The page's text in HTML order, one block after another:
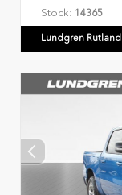
Stock: 14365
Lundgren Rutland